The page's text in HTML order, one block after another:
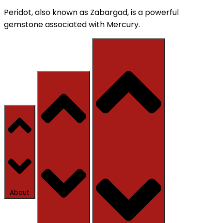
Peridot, also known as Zabargad, is a powerful
gemstone associated with Mercury.
About